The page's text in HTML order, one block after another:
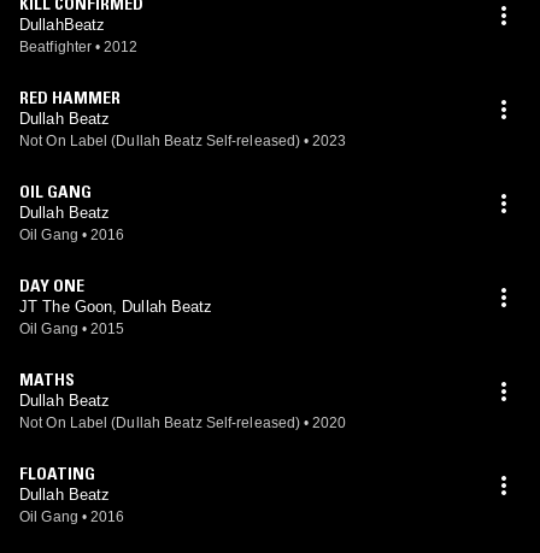
DullahBeatz
Beatfighter • 2012
RED HAMMER
Dullah Beatz
Not On Label (Dullah Beatz Self-released) • 2023
OIL GANG
Dullah Beatz
Oil Gang • 2016
DAY ONE
JT The Goon, Dullah Beatz
Oil Gang • 2015
MATHS
Dullah Beatz
Not On Label (Dullah Beatz Self-released) • 2020
FLOATING
Dullah Beatz
Oil Gang • 2016